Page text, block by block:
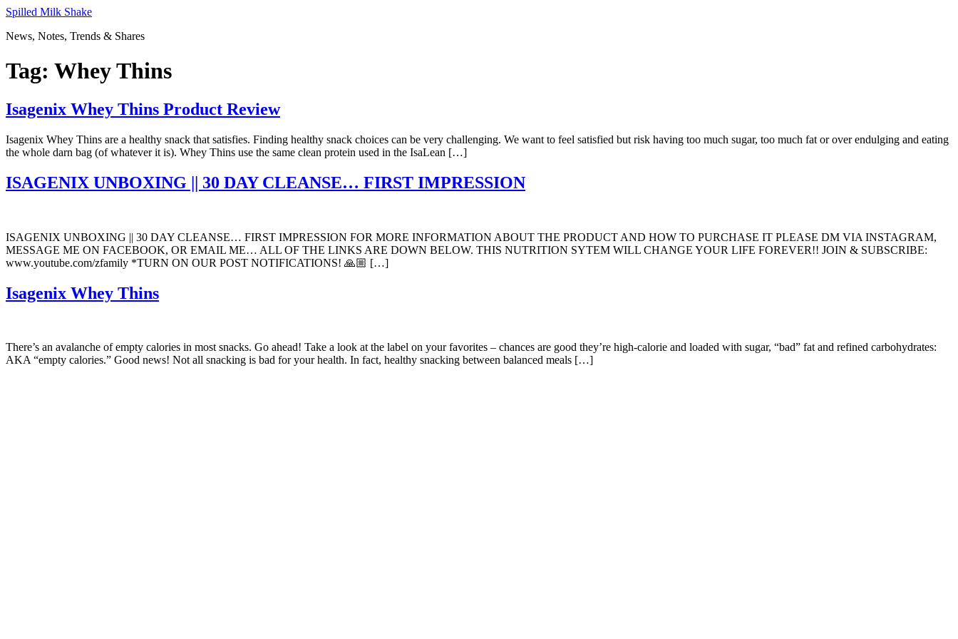
Skip
content
Spilled Milk Shake
News, Notes, Trends & Shares
Tag: Whey Thins
Isagenix Whey Thins Product Review
Isagenix Whey Thins are a healthy snack that satisfies. Finding healthy snack choices can be very challenging. We want to feel satisfied but risk having too much sugar, too much fat or over endulging and eating
the whole darn bag (of whatever it is). Whey Thins use the same clean protein used in the IsaLean […]
ISAGENIX UNBOXING || 30 DAY CLEANSE… FIRST IMPRESSION
ISAGENIX UNBOXING || 30 DAY CLEANSE… FIRST IMPRESSION FOR MORE INFORMATION ABOUT THE PRODUCT AND HOW TO PURCHASE IT PLEASE DM VIA INSTAGRAM,
MESSAGE ME ON FACEBOOK, OR EMAIL ME… ALL OF THE LINKS ARE DOWN BELOW. THIS NUTRITION SYTEM WILL CHANGE YOUR LIFE FOREVER!! JOIN & SUBSCRIBE:
www.youtube.com/zfamily *TURN ON OUR POST NOTIFICATIONS! 🙏🏼 […]
Isagenix Whey Thins
There’s an avalanche of empty calories in most snacks. Go ahead! Take a look at the label on your favorites – chances are good they’re high-calorie and loaded with sugar, “bad” fat and refined carbohydrates:
AKA “empty calories.” Good news! Not all snacking is bad for your health. In fact, healthy snacking between balanced meals […]